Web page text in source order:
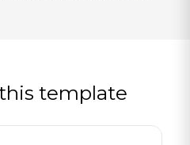
template